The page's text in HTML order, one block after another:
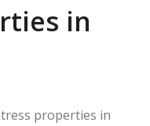
in
properties in